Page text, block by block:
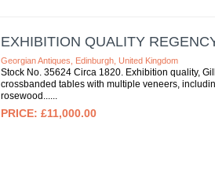
EXHIBITION QUALITY
Georgian Antiques, Edinburgh, United Kingdom
Stock No. 35624 Circa 1820. Exhibition quality,
crossbanded tables with multiple veneers,
rosewood...
£11,000.00